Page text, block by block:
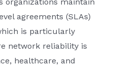
agreements (SLAs)
is particularly
network reliability is
healthcare, and